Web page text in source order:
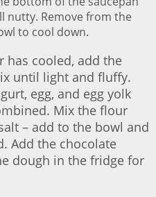
nutty. Remove from the
to cool down.
has cooled, add the
until light and fluffy.
egg, and egg yolk
Mix the flour
– add to the bowl and
Add the chocolate
dough in the fridge for